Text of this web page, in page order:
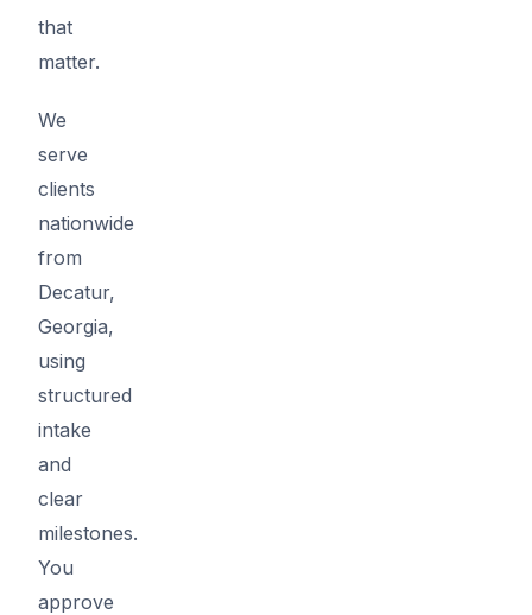
that
matter.
We
serve
clients
nationwide
from
Decatur,
Georgia,
using
structured
intake
and
clear
milestones.
You
approve